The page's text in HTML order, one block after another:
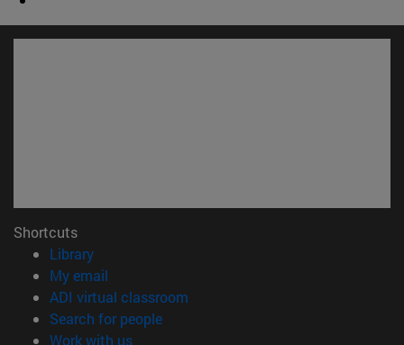
Shortcuts
Library(opens in new window)
My email
ADI virtual classroom
Search for people(opens in new window)
Work with us(opens in new window)